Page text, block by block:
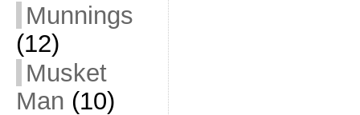
Munnings
(12)
Musket
Man (10)